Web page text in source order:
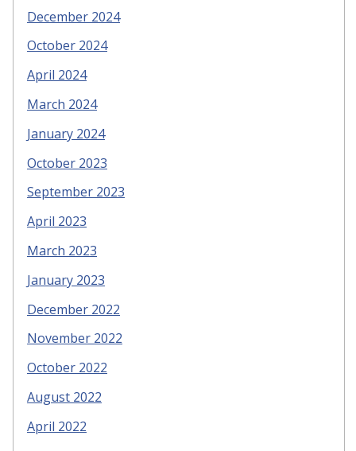
December 2024
October 2024
April 2024
March 2024
January 2024
October 2023
September 2023
April 2023
March 2023
January 2023
December 2022
November 2022
October 2022
August 2022
April 2022